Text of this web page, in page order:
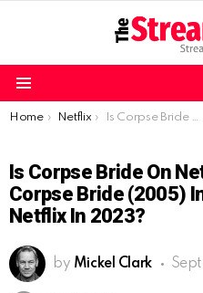
You are here:
Home Netflix Is Corpse Bride on Netflix| How to watch Corpse Bride (2005) in the United States on Netflix in 2023?
Is Corpse Bride On
Corpse Bride (2005)
Netflix In 2023?
by Mickel Clark